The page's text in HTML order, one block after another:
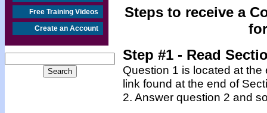
Free Training Videos
Create an Account
Steps to receive a
Step #1 - Read
Question 1 is located at
link found at the end of
2. Answer question 2 and